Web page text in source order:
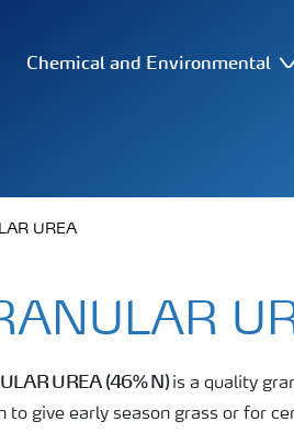
Chemical and Environmental
UREA
UREA (46% N)is a quality
to give early season grass or for